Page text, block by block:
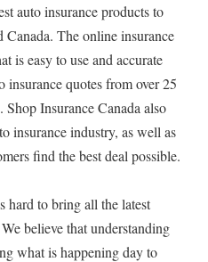
auto insurance products to
Canada. The online insurance
is easy to use and accurate
insurance quotes from over 25
Insurance Canada also
insurance industry, as well as
find the best deal possible.
hard to bring all the latest
believe that understanding
what is happening day to